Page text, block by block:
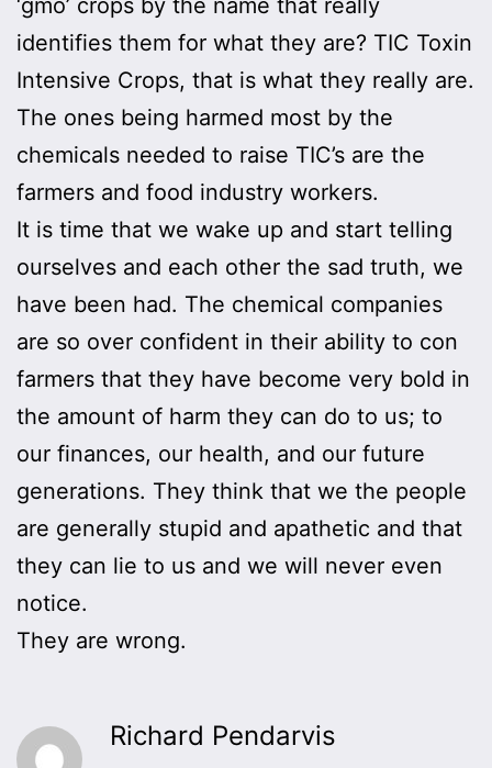
identifies them for what they are? TIC Toxin
Intensive Crops, that is what they really are.
The ones being harmed most by the
chemicals needed to raise TIC’s are the
farmers and food industry workers.
It is time that we wake up and start telling
ourselves and each other the sad truth, we
have been had. The chemical companies
are so over confident in their ability to con
farmers that they have become very bold in
the amount of harm they can do to us; to
our finances, our health, and our future
generations. They think that we the people
are generally stupid and apathetic and that
they can lie to us and we will never even
notice.
They are wrong.
Richard Pendarvis